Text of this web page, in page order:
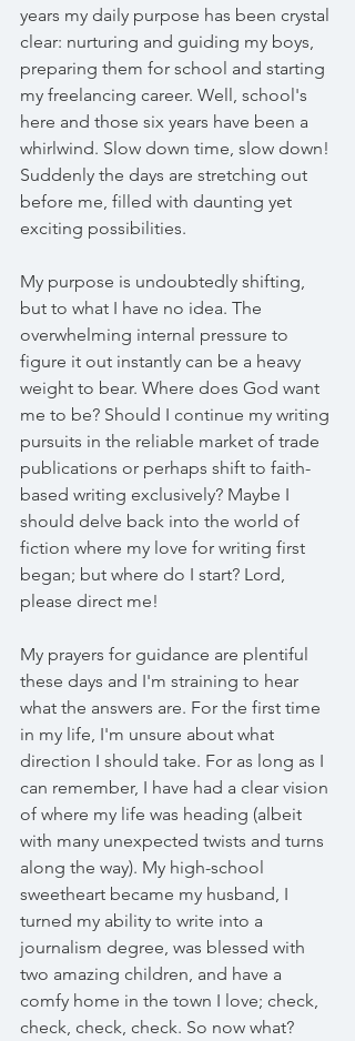
years my daily purpose has been crystal
clear: nurturing and guiding my boys,
preparing them for school and starting
my freelancing career. Well, school's
here and those six years have been a
whirlwind. Slow down time, slow down!
Suddenly the days are stretching out
before me, filled with daunting yet
exciting possibilities.
My purpose is undoubtedly shifting,
but to what I have no idea. The
overwhelming internal pressure to
figure it out instantly can be a heavy
weight to bear. Where does God want
me to be? Should I continue my writing
pursuits in the reliable market of trade
publications or perhaps shift to faith-
based writing exclusively? Maybe I
should delve back into the world of
fiction where my love for writing first
began; but where do I start? Lord,
please direct me!
My prayers for guidance are plentiful
these days and I'm straining to hear
what the answers are. For the first time
in my life, I'm unsure about what
direction I should take. For as long as I
can remember, I have had a clear vision
of where my life was heading (albeit
with many unexpected twists and turns
along the way). My high-school
sweetheart became my husband, I
turned my ability to write into a
journalism degree, was blessed with
two amazing children, and have a
comfy home in the town I love; check,
check, check, check. So now what?